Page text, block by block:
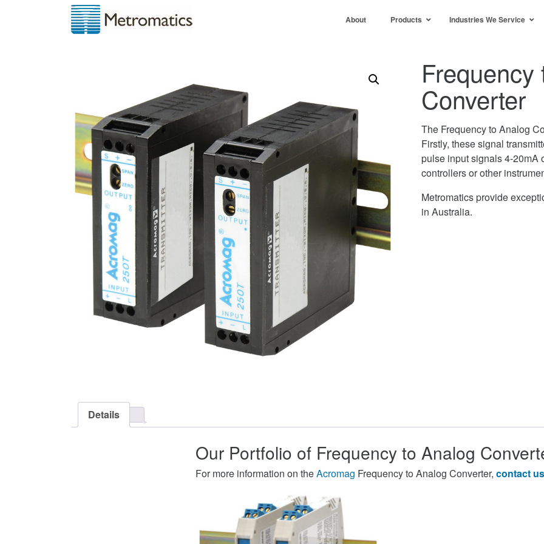
About Products Industries We Service
Converter
The Frequency to Analog
Firstly, these signal
pulse input signals 4-20mA
controllers or other
Metromatics provide
in Australia.
Details
Our Portfolio of Frequency to Analog
For more information on theAcromag Frequency to Analog Converter, contact us